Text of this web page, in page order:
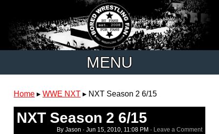
MENU
Home ▸ WWE NXT ▸ NXT Season 2 6/15
NXT Season 2 6/15
By Jason · Jun 15, 2010, 11:08 PM · Leave a Comment